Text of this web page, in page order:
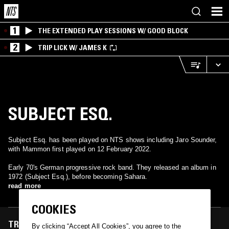
1 THE EXTENDED PLAY SESSIONS W/ GOOD BLOCK
2 TRIP LICK W/ JAMES K
SUBJECT ESQ.
Subject Esq. has been played on NTS shows including Jaro Sounder,
with Mammon first played on 12 February 2022.
Early 70's German progressive rock band. They released an album in
1972 (Subject Esq.), before becoming Sahara.
read more
TRACKS FEATURED ON
COOKIES
By clicking “Accept All Cookies”, you agree to the